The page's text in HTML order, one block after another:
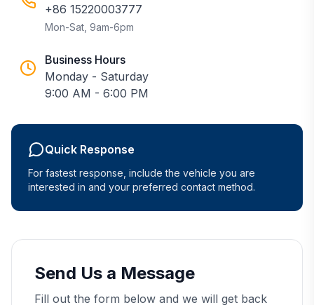
+86 15220003777
Mon-Sat, 9am-6pm
Business Hours
Monday - Saturday
9:00 AM - 6:00 PM
Quick Response
For fastest response, include the vehicle you are
interested in and your preferred contact method.
Send Us a Message
Fill out the form below and we will get back